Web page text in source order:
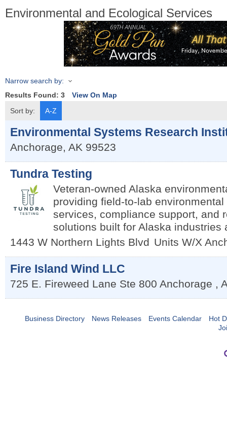
Environmental and Ecological Services
Narrow search by:
Results Found: 3
View On Map
Sort by:
A-Z
Environmental Systems Research
Anchorage, AK 99523
Tundra Testing
Veteran-owned Alaska
providing field-to-lab
services, compliance support, and
solutions built for Alaska industries
1443 W Northern Lights Blvd Units W/X
Fire Island Wind LLC
725 E. Fireweed Lane Ste 800 Anchorage ,
Business Directory News Releases Events Calendar
Hot